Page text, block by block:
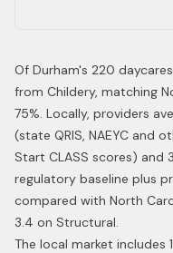
Of Durham's 220
from Childery, matching
75%. Locally, providers
(state QRIS, NAEYC and
Start CLASS scores) and
regulatory baseline plus
compared with North
3.4 on Structural.
The local market